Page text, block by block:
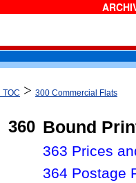
TOC > 300 Commercial Flats
360 Bound
363 Prices
364 Postage